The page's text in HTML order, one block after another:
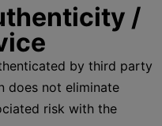
/
by third party
does not eliminate
risk with the